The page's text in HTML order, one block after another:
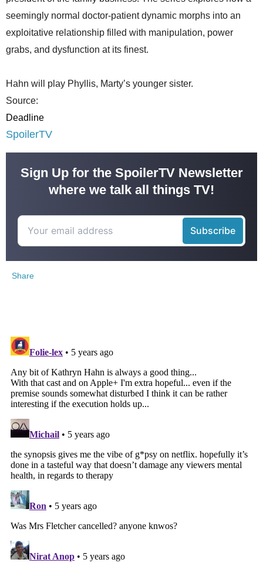
seemingly normal doctor-patient dynamic morphs into an
exploitative relationship filled with manipulation, power
grabs, and dysfunction at its finest.
Hahn will play Phyllis, Marty’s younger sister.
Source:
Deadline
SpoilerTV
Sign Up for the SpoilerTV Newsletter
where we talk all things TV!
Share